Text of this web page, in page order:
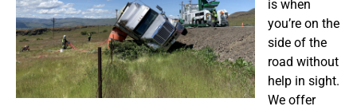
is when
you’re on the
side of the
road without
help in sight.
We offer